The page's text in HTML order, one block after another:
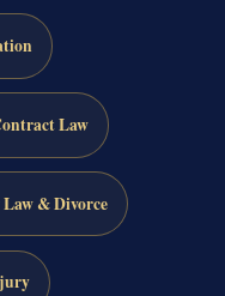
Law
& Divorce